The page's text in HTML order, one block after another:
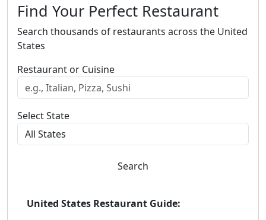
Find Your Perfect Restaurant
Search thousands of restaurants across the United
States
Restaurant or Cuisine
Select State
Search
United States Restaurant Guide: